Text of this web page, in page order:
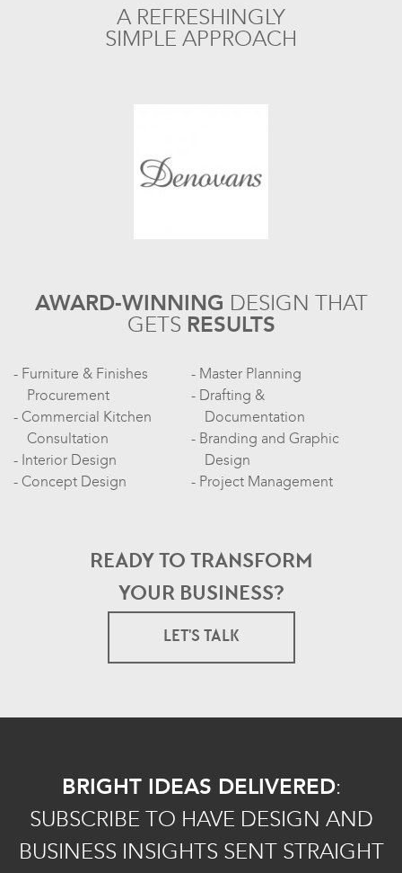
A REFRESHINGLY
SIMPLE APPROACH
AWARD-WINNING DESIGN THAT
GETS RESULTS
Furniture & Finishes
Procurement
Commercial Kitchen
Consultation
Interior Design
Concept Design
Master Planning
Drafting &
Documentation
Branding and Graphic
Design
Project Management
READY TO TRANSFORM
YOUR BUSINESS?
LET'S TALK
BRIGHT IDEAS DELIVERED:
SUBSCRIBE TO HAVE DESIGN AND
BUSINESS INSIGHTS SENT STRAIGHT